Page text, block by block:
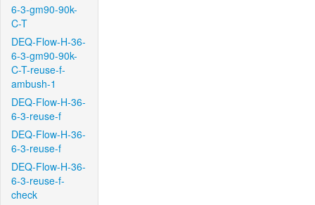
6-3-gm90-90k-
C-T
DEQ-Flow-H-36-
6-3-gm90-90k-
C-T-reuse-f-
ambush-1
DEQ-Flow-H-36-
6-3-reuse-f
DEQ-Flow-H-36-
6-3-reuse-f
DEQ-Flow-H-36-
6-3-reuse-f-
check